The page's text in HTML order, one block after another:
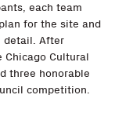
each team
for the site and
detail. After
Cultural
three honorable
competition.